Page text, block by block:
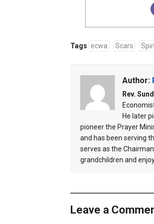
Tags ecwa Scars
Author:
Rev.
He later
pioneer the Prayer
and has been serving
serves as the
grandchildren and
Leave a